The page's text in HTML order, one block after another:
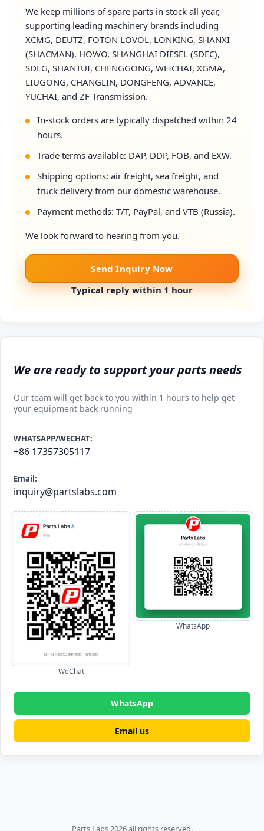
We are ready to support your parts needs
Our team will get back to you within 1 hours to help get
your equipment back running
WHATSAPP/WECHAT:
+86 17357305117
Email:
inquiry@partslabs.com
WeChat
WhatsApp
WhatsApp
Email us
We keep millions of spare parts in stock all year,
supporting leading machinery brands including
XCMG, DEUTZ, FOTON LOVOL, LONKING, SHANXI
(SHACMAN), HOWO, SHANGHAI DIESEL (SDEC),
SDLG, SHANTUI, CHENGGONG, WEICHAI, XGMA,
LIUGONG, CHANGLIN, DONGFENG, ADVANCE,
YUCHAI, and ZF Transmission.
In-stock orders are typically dispatched within 24
hours.
Trade terms available: DAP, DDP, FOB, and EXW.
Shipping options: air freight, sea freight, and
truck delivery from our domestic warehouse.
Payment methods: T/T, PayPal, and VTB (Russia).
We look forward to hearing from you.
Send Inquiry Now
Typical reply within 1 hour
Parts Labs 2026 all rights reserved.